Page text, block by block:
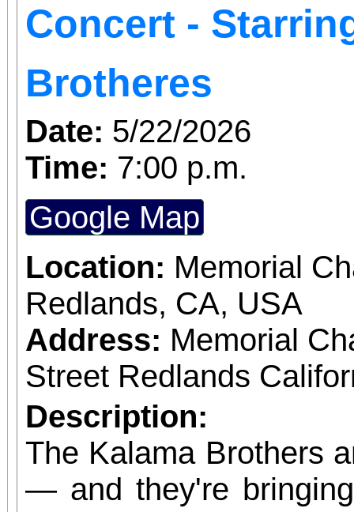
Concert -
Brotheres
Date: 5/22/2026
Time: 7:00 p.m.
Google Map
Location: Memorial
Redlands, CA, USA
Address: Memorial
Street Redlands
Description:
The Kalama Brothers
— and they're